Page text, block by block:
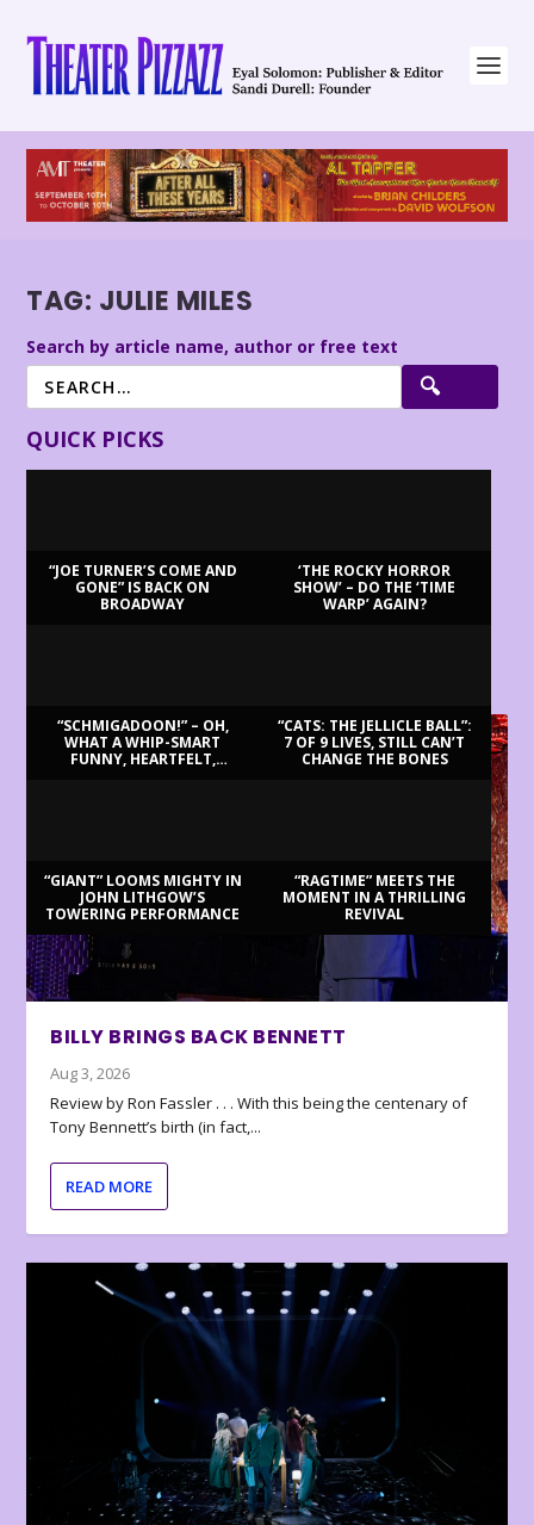
TAG: JULIE MILES
Search by article name, author or free text
QUICK PICKS
“JOE TURNER’S COME AND
GONE” IS BACK ON
BROADWAY
‘THE ROCKY HORROR
SHOW’ – DO THE ‘TIME
WARP’ AGAIN?
“SCHMIGADOON!” – OH,
WHAT A WHIP-SMART
FUNNY, HEARTFELT,
“CATS: THE JELLICLE BALL”:
7 OF 9 LIVES, STILL CAN’T
CHANGE THE BONES
“GIANT” LOOMS MIGHTY IN
JOHN LITHGOW’S
TOWERING PERFORMANCE
“RAGTIME” MEETS THE
MOMENT IN A THRILLING
REVIVAL
BILLY BRINGS BACK BENNETT
Aug 3, 2026
Review by Ron Fassler . . . With this being the centenary of
Tony Bennett’s birth (in fact,...
READ MORE